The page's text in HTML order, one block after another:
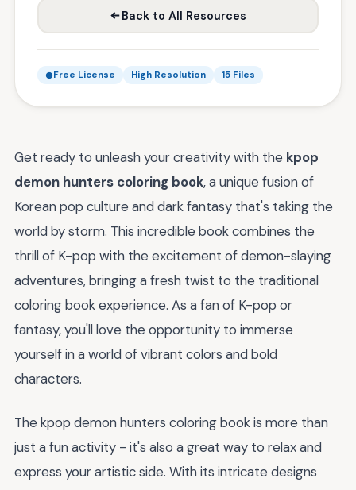
Back to All Resources
Free License High Resolution 15 Files
Get ready to unleash your creativity with the kpop
demon hunters coloring book, a unique fusion of
Korean pop culture and dark fantasy that's taking the
world by storm. This incredible book combines the
thrill of K-pop with the excitement of demon-slaying
adventures, bringing a fresh twist to the traditional
coloring book experience. As a fan of K-pop or
fantasy, you'll love the opportunity to immerse
yourself in a world of vibrant colors and bold
characters.
The kpop demon hunters coloring book is more than
just a fun activity - it's also a great way to relax and
express your artistic side. With its intricate designs